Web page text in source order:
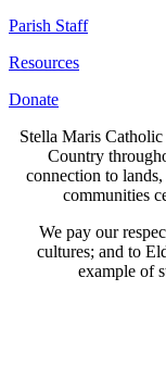
Parish Staff
Resources
Donate
Stella Maris
Country
connection to
communities
We pay our
cultures; and to
example of